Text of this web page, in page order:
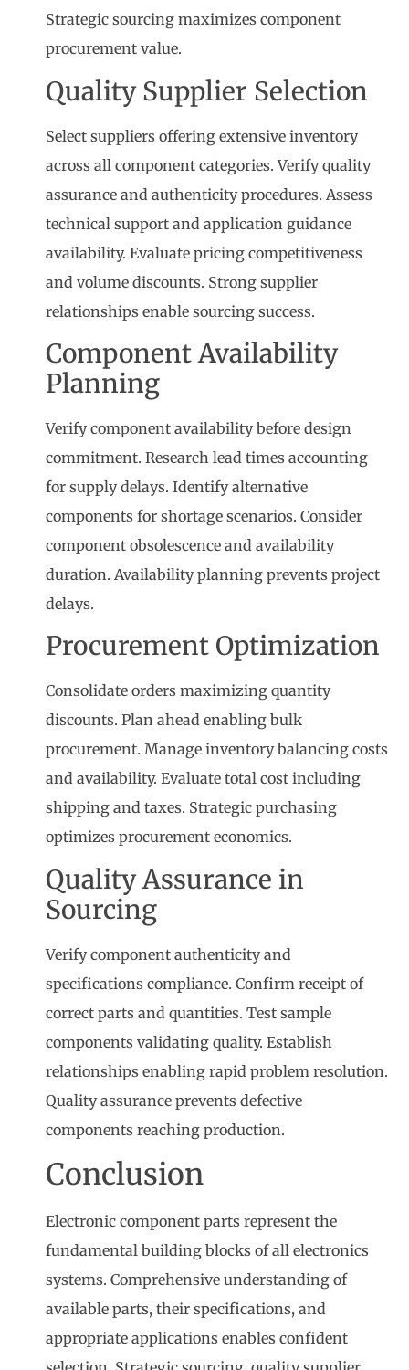
Strategic sourcing maximizes component
procurement value.
Quality Supplier Selection
Select suppliers offering extensive inventory
across all component categories. Verify quality
assurance and authenticity procedures. Assess
technical support and application guidance
availability. Evaluate pricing competitiveness
and volume discounts. Strong supplier
relationships enable sourcing success.
Component Availability
Planning
Verify component availability before design
commitment. Research lead times accounting
for supply delays. Identify alternative
components for shortage scenarios. Consider
component obsolescence and availability
duration. Availability planning prevents project
delays.
Procurement Optimization
Consolidate orders maximizing quantity
discounts. Plan ahead enabling bulk
procurement. Manage inventory balancing costs
and availability. Evaluate total cost including
shipping and taxes. Strategic purchasing
optimizes procurement economics.
Quality Assurance in
Sourcing
Verify component authenticity and
specifications compliance. Confirm receipt of
correct parts and quantities. Test sample
components validating quality. Establish
relationships enabling rapid problem resolution.
Quality assurance prevents defective
components reaching production.
Conclusion
Electronic component parts represent the
fundamental building blocks of all electronics
systems. Comprehensive understanding of
available parts, their specifications, and
appropriate applications enables confident